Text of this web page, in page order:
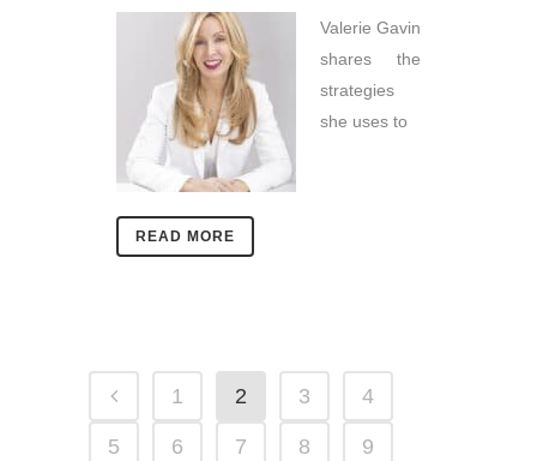
Valerie Gavin
shares the
strategies
she uses to
READ MORE
1 2 3 4
5 6 7 8 9